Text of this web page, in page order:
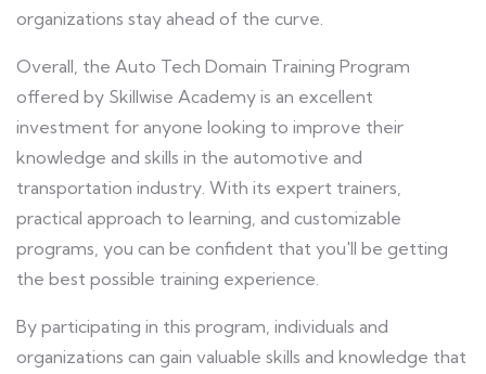
organizations stay ahead of the curve.
Overall, the Auto Tech Domain Training Program
offered by Skillwise Academy is an excellent
investment for anyone looking to improve their
knowledge and skills in the automotive and
transportation industry. With its expert trainers,
practical approach to learning, and customizable
programs, you can be confident that you'll be getting
the best possible training experience.
By participating in this program, individuals and
organizations can gain valuable skills and knowledge that